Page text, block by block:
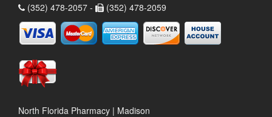
(352) 478-2057 -
(352) 478-2059
North Florida Pharmacy | Madison